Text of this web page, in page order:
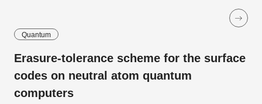
Quantum
Erasure-tolerance scheme for the surface
codes on neutral atom quantum
computers